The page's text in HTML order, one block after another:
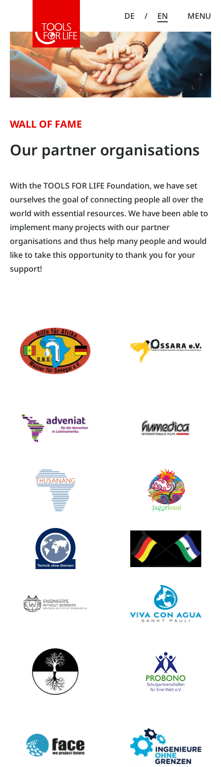
DE / EN MENU
WALL OF FAME
Our partner organisations
With the TOOLS FOR LIFE Foundation, we have set
ourselves the goal of connecting people all over the
world with essential resources. We have been able to
implement many projects with our partner
organisations and thus help many people and would
like to take this opportunity to thank you for your
support!